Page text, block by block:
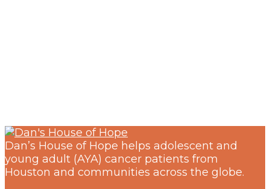
Dan’s House of Hope helps adolescent and
young adult (AYA) cancer patients from
Houston and communities across the globe.